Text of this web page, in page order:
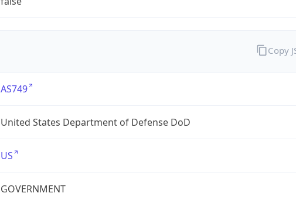
AS749
United States Department of Defense DoD
US
GOVERNMENT
Copy